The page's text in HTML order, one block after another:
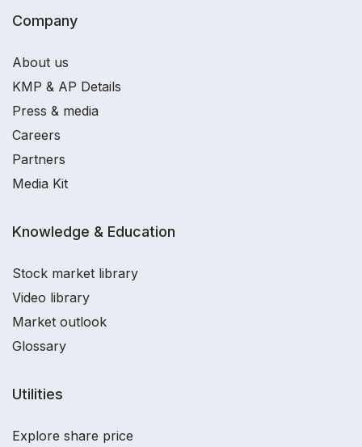
Company
About us
KMP & AP Details
Press & media
Careers
Partners
Media Kit
Knowledge & Education
Stock market library
Video library
Market outlook
Glossary
Utilities
Explore share price